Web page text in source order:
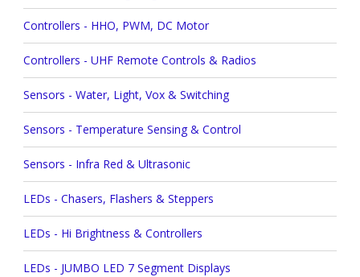
Controllers - HHO, PWM, DC Motor
Controllers - UHF Remote Controls & Radios
Sensors - Water, Light, Vox & Switching
Sensors - Temperature Sensing & Control
Sensors - Infra Red & Ultrasonic
LEDs - Chasers, Flashers & Steppers
LEDs - Hi Brightness & Controllers
LEDs - JUMBO LED 7 Segment Displays